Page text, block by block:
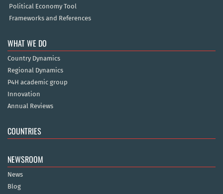
Political Economy Tool
Frameworks and References
WHAT WE DO
Country Dynamics
Regional Dynamics
P4H academic group
Innovation
Annual Reviews
COUNTRIES
NEWSROOM
News
Blog